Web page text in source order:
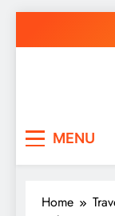
MENU
Home